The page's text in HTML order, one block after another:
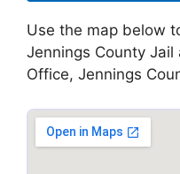
Use the map below
Jennings County
Office, Jennings